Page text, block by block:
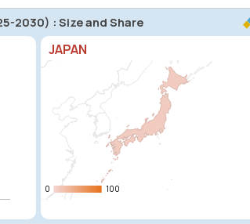
2030) : Size and Share
0
0 100
100
JAPAN